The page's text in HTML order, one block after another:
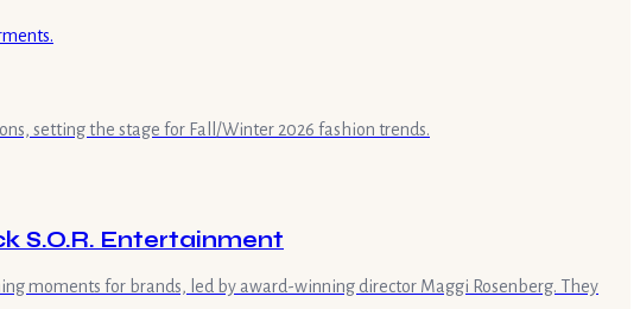
setting the stage for Fall/Winter 2026 fashion trends.
S.O.R. Entertainment
moments for brands, led by award-winning director Maggi Rosenberg. They